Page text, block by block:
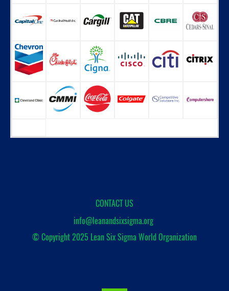
CONTACT US
info@leanandsixsigma.org
© Copyright 2025 Lean Six Sigma World Organization